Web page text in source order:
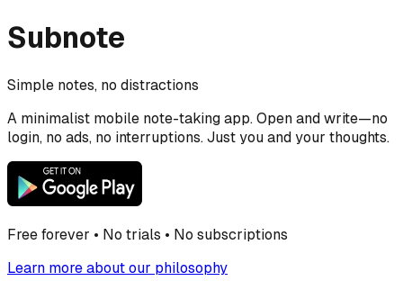
Subnote
Simple notes, no distractions
A minimalist mobile note-taking app. Open and write—no
login, no ads, no interruptions. Just you and your thoughts.
Free forever • No trials • No subscriptions
Learn more about our philosophy